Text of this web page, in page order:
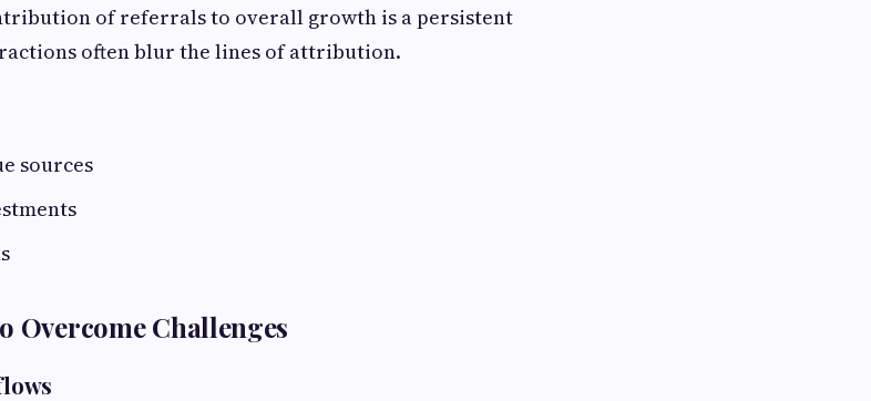
of referrals to overall growth is a persistent
often blur the lines of attribution.
sources
Overcome Challenges